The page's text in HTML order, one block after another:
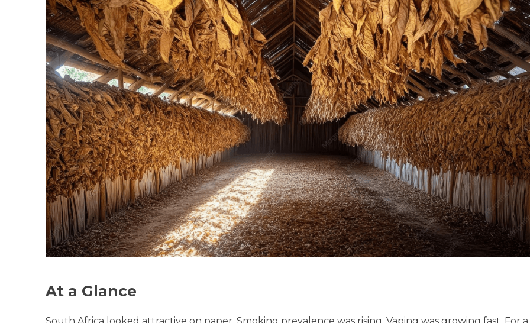
At a Glance